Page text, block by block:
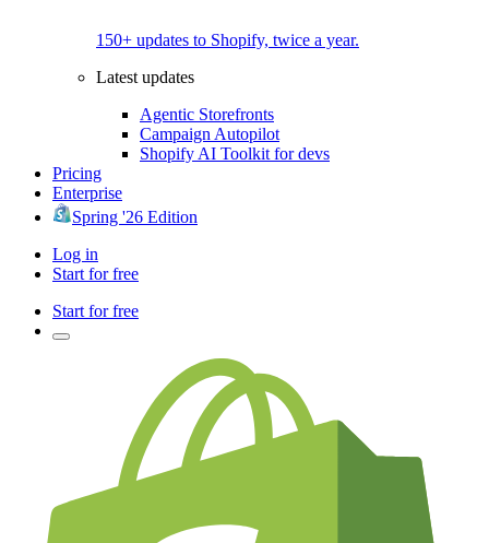
150+ updates to Shopify, twice a year.
Latest updates
Agentic Storefronts
Campaign Autopilot
Shopify AI Toolkit for devs
Pricing
Enterprise
Spring '26 Edition
Log in
Start for free
Start for free